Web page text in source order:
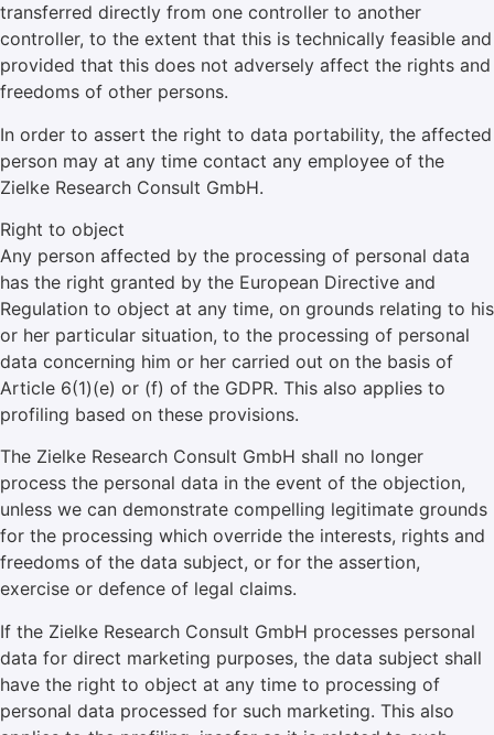
transferred directly from one controller to another
controller, to the extent that this is technically feasible and
provided that this does not adversely affect the rights and
freedoms of other persons.
In order to assert the right to data portability, the affected
person may at any time contact any employee of the
Zielke Research Consult GmbH.
Right to object
Any person affected by the processing of personal data
has the right granted by the European Directive and
Regulation to object at any time, on grounds relating to his
or her particular situation, to the processing of personal
data concerning him or her carried out on the basis of
Article 6(1)(e) or (f) of the GDPR. This also applies to
profiling based on these provisions.
The Zielke Research Consult GmbH shall no longer
process the personal data in the event of the objection,
unless we can demonstrate compelling legitimate grounds
for the processing which override the interests, rights and
freedoms of the data subject, or for the assertion,
exercise or defence of legal claims.
If the Zielke Research Consult GmbH processes personal
data for direct marketing purposes, the data subject shall
have the right to object at any time to processing of
personal data processed for such marketing. This also